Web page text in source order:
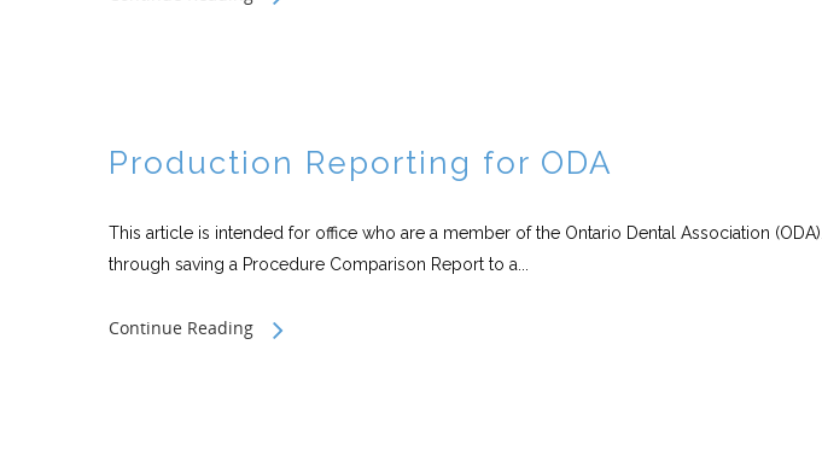
Production Reporting for ODA
This article is intended for office who are a member of the Ontario Dental Association
through saving a Procedure Comparison Report to a...
Continue Reading